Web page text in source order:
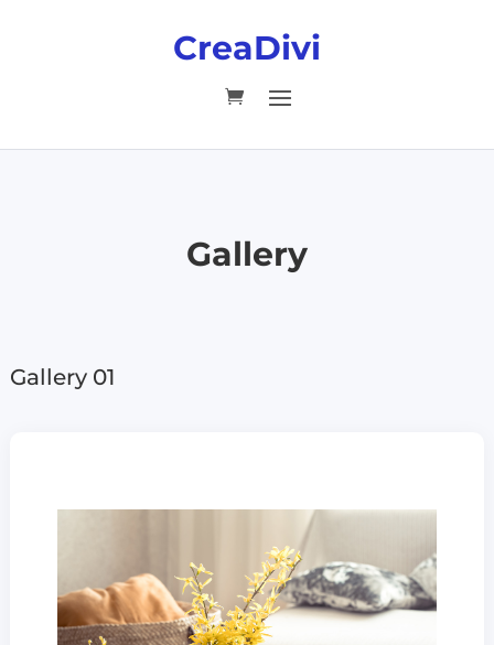
CreaDivi
Gallery
Gallery 01